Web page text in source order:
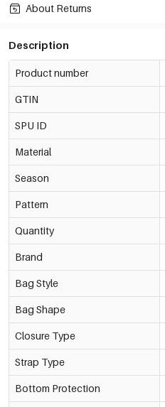
About Returns
Description
Product number
GTIN
SPU ID
Material
Season
Pattern
Quantity
Brand
Bag Style
Bag Shape
Closure Type
Strap Type
Bottom Protection